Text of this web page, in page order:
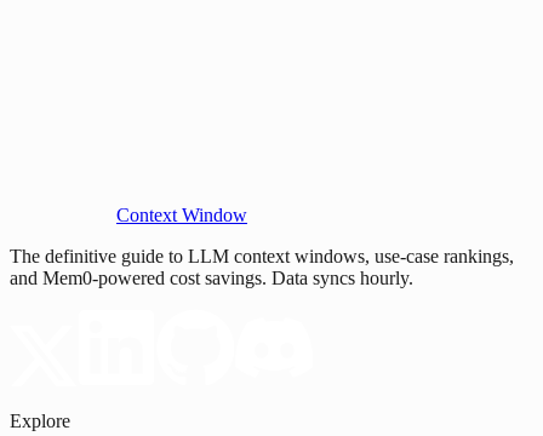
Context Window
The definitive guide to LLM context windows, use-case rankings,
and Mem0-powered cost savings. Data syncs hourly.
Explore